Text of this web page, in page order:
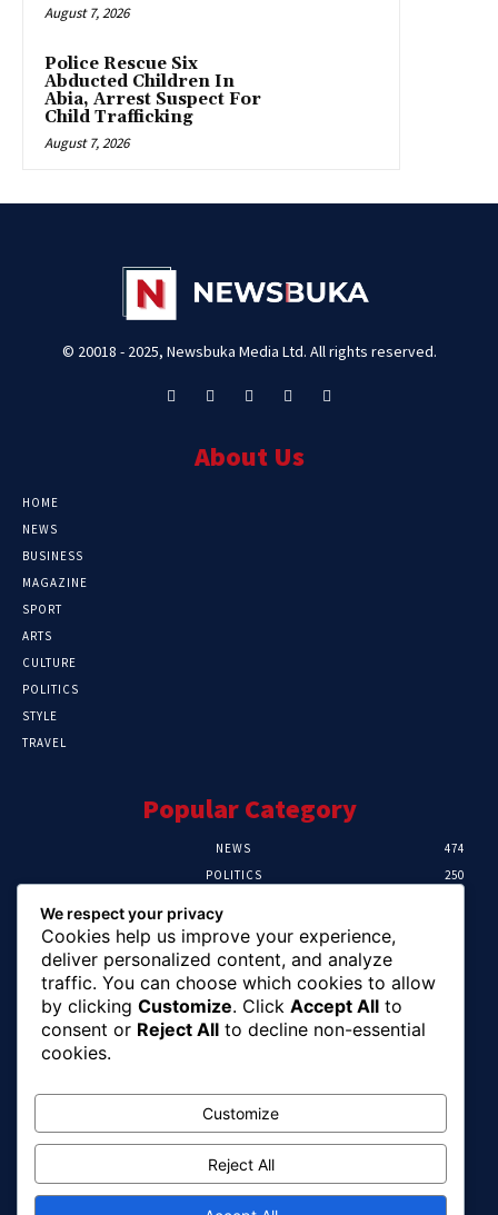
August 7, 2026
Police Rescue Six
Abducted Children In
Abia, Arrest Suspect For
Child Trafficking
August 7, 2026
© 20018 - 2025, Newsbuka Media Ltd. All rights reserved.
About Us
HOME
NEWS
BUSINESS
MAGAZINE
SPORT
ARTS
CULTURE
POLITICS
STYLE
TRAVEL
Popular Category
NEWS
474
POLITICS
250
CRIME
HEALTH
Editor Picks
Ihuka: The Promise Keeper Isiala Ngwa
North/South Needs Now
August 8, 2026
EFCC Recovers N125m For Land Fraud
Victim In Lagos
We respect your privacy
Cookies help us improve your experience,
deliver personalized content, and analyze
traffic. You can choose which cookies to allow
by clicking Customize. Click Accept All to
consent or Reject All to decline non-essential
cookies.
Customize
Reject All